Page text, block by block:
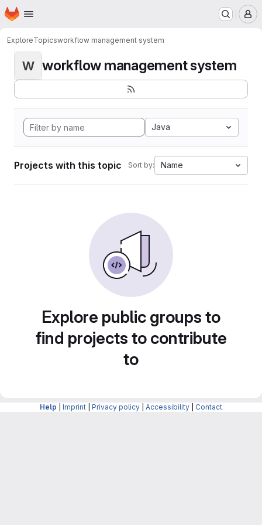
Skip to main content
Homepage
ExploreTopicsworkflow management system
W workflow management system
Java
Projects with this topic Sort by: Name
Explore public groups to
find projects to contribute
to
Help Imprint Privacy policy Accessibility Contact